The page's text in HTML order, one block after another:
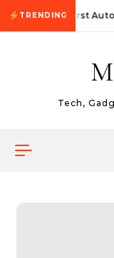
Skip to content
TRENDING First
Tech,